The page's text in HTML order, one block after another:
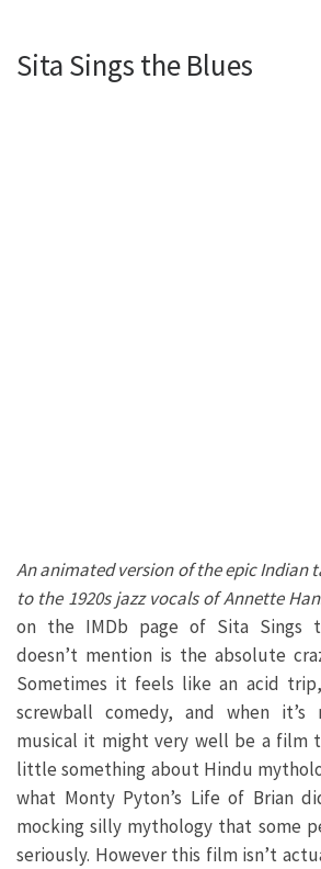
Sita Sings the Blues
An animated version of the epic Indian
to the 1920s jazz vocals of Annette
on the IMDb page of Sita Sings
doesn’t mention is the absolute
Sometimes it feels like an acid
screwball comedy, and when it’s
musical it might very well be a film
little something about Hindu
what Monty Pyton’s Life of Brian
mocking silly mythology that some
seriously. However this film isn’t